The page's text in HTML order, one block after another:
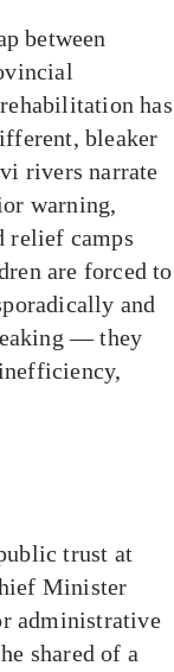
between
has
bleaker
rivers narrate
warning,
relief camps
are forced to
and
— they
trust at
Minister
administrative
shared of a